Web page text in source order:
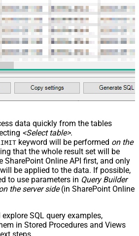
data quickly from the tables
<Select table>.
keyword will be performed on the
that the whole result set will be
SharePoint Online API first, and only
be applied to the data. If possible,
to use parameters in Query Builder
the server side(in SharePoint Online
SQL query examples,
in Stored Procedures and Views